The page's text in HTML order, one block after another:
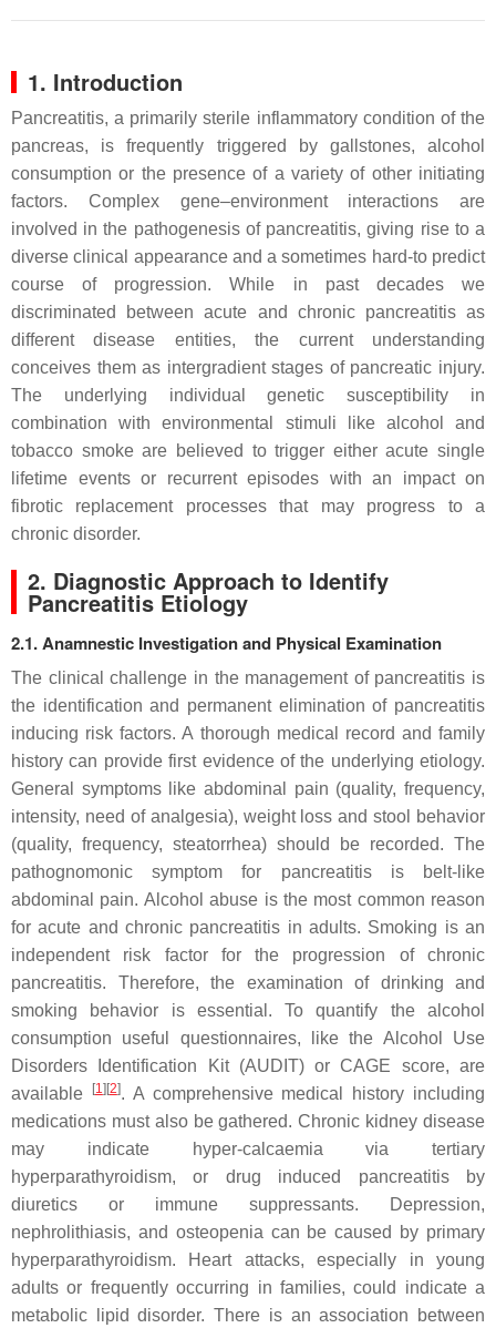
1. Introduction
Pancreatitis, a primarily sterile inflammatory condition of the
pancreas, is frequently triggered by gallstones, alcohol
consumption or the presence of a variety of other initiating
factors. Complex gene–environment interactions are
involved in the pathogenesis of pancreatitis, giving rise to a
diverse clinical appearance and a sometimes hard-to predict
course of progression. While in past decades we
discriminated between acute and chronic pancreatitis as
different disease entities, the current understanding
conceives them as intergradient stages of pancreatic injury.
The underlying individual genetic susceptibility in
combination with environmental stimuli like alcohol and
tobacco smoke are believed to trigger either acute single
lifetime events or recurrent episodes with an impact on
fibrotic replacement processes that may progress to a
chronic disorder.
2. Diagnostic Approach to Identify
Pancreatitis Etiology
2.1. Anamnestic Investigation and Physical Examination
The clinical challenge in the management of pancreatitis is
the identification and permanent elimination of pancreatitis
inducing risk factors. A thorough medical record and family
history can provide first evidence of the underlying etiology.
General symptoms like abdominal pain (quality, frequency,
intensity, need of analgesia), weight loss and stool behavior
(quality, frequency, steatorrhea) should be recorded. The
pathognomonic symptom for pancreatitis is belt-like
abdominal pain. Alcohol abuse is the most common reason
for acute and chronic pancreatitis in adults. Smoking is an
independent risk factor for the progression of chronic
pancreatitis. Therefore, the examination of drinking and
smoking behavior is essential. To quantify the alcohol
consumption useful questionnaires, like the Alcohol Use
Disorders Identification Kit (AUDIT) or CAGE score, are
available
[1] [2]. A comprehensive medical history including
medications must also be gathered. Chronic kidney disease
may indicate hyper-calcaemia via tertiary
hyperparathyroidism, or drug induced pancreatitis by
diuretics or immune suppressants. Depression,
nephrolithiasis, and osteopenia can be caused by primary
hyperparathyroidism. Heart attacks, especially in young
adults or frequently occurring in families, could indicate a
metabolic lipid disorder. There is an association between